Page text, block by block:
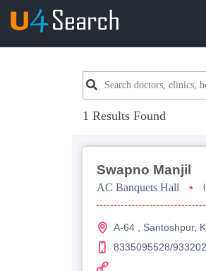
1 Results Found
Swapno Manjil
AC Banquets Hall •
A-64 , Santoshpur,
8335095528/